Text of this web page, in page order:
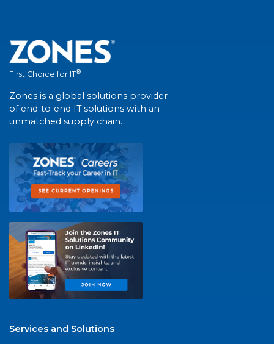
First Choice for IT®
Zones is a global solutions provider
of end-to-end IT solutions with an
unmatched supply chain.
Services and Solutions